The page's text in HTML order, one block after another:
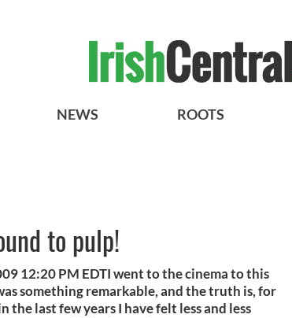
NEWS ROOTS
to pulp!
12:20 PM EDTI went to the cinema to this
something remarkable, and the truth is, for
the last few years I have felt less and less